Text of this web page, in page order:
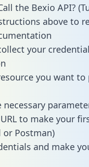
the Bexio API?
above to
your
you want
to make your
or Postman)
and make